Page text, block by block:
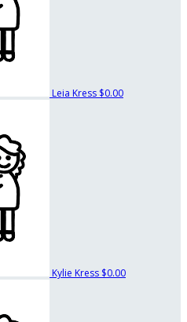
Leia Kress $0.00
Kylie Kress $0.00